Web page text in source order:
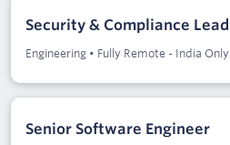
Security & Compliance Lead
Engineering • Fully Remote - India Only
Senior Software Engineer